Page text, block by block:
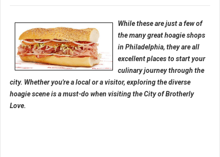
While these are just a few of
the many great hoagie shops
in Philadelphia, they are all
excellent places to start your
culinary journey through the
city. Whether you're a local or a visitor, exploring the diverse
hoagie scene is a must-do when visiting the City of Brotherly
Love.